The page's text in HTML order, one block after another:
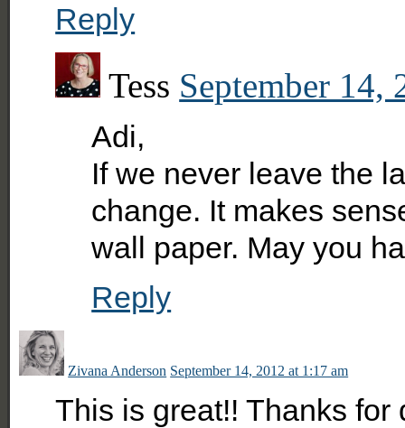
Reply
Tess September 14,
Adi,
If we never leave the
change. It makes
wall paper. May you
Reply
Zivana Anderson September 14, 2012 at 1:17 am
This is great!! Thanks